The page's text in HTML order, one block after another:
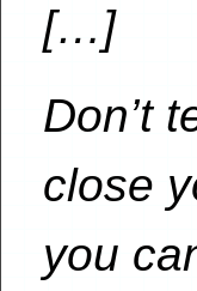
[…]
Don’t
close
you